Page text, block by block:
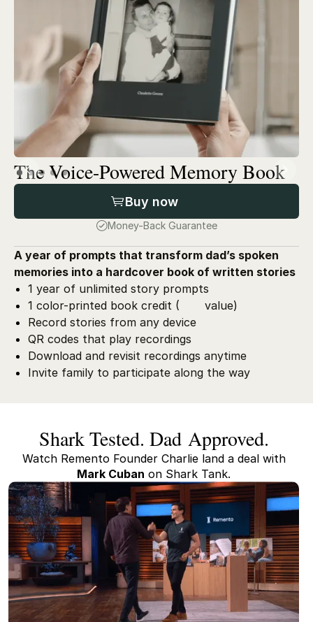
The Voice-Powered Memory Book
A year of prompts that transform dad’s spoken
memories into a hardcover book of written stories
1 year of unlimited story prompts
1 color-printed book credit (
value)
Record stories from any device
QR codes that play recordings
Download and revisit recordings anytime
Invite family to participate along the way
Buy now
Money-Back Guarantee
Shark Tested. Dad Approved.
Watch Remento Founder Charlie land a deal with
Mark Cuban on Shark Tank.